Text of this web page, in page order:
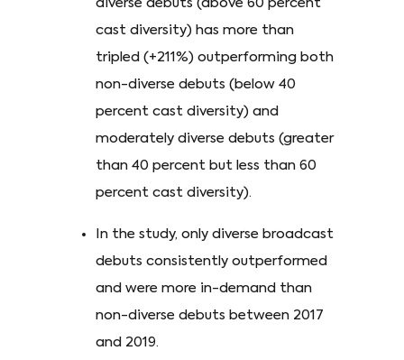
diverse debuts (above 60 percent
cast diversity) has more than
tripled (+211%) outperforming both
non-diverse debuts (below 40
percent cast diversity) and
moderately diverse debuts (greater
than 40 percent but less than 60
percent cast diversity).
In the study, only diverse broadcast
debuts consistently outperformed
and were more in-demand than
non-diverse debuts between 2017
and 2019.